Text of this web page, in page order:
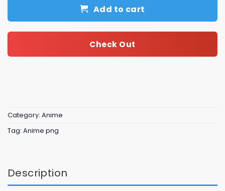
Add to cart
Check Out
Category: Anime
Tag: Anime png
Description